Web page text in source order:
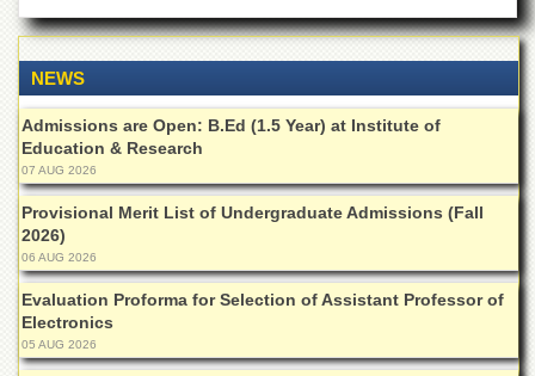
Centralized
Resource
Laboratory
Materials
Research
Laboratory
Colleges
College
of
Home
Economics
Jinnah
College
for
NEWS
Admissions are Open: B.Ed (1.5 Year) at Institute of
Education & Research
07 AUG 2026
Provisional Merit List of Undergraduate Admissions (Fall
2026)
06 AUG 2026
Evaluation Proforma for Selection of Assistant Professor of
Electronics
05 AUG 2026